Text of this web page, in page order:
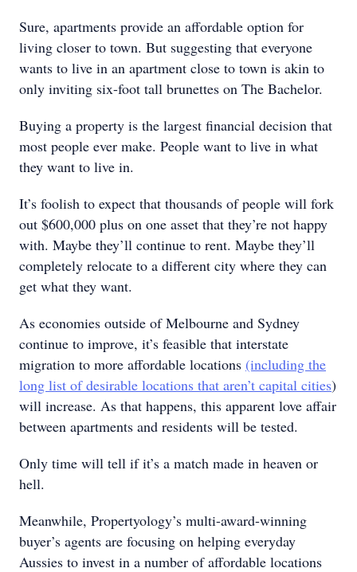
Sure, apartments provide an affordable option for
living closer to town. But suggesting that everyone
wants to live in an apartment close to town is akin to
only inviting six-foot tall brunettes on The Bachelor.
Buying a property is the largest financial decision that
most people ever make. People want to live in what
they want to live in.
It’s foolish to expect that thousands of people will fork
out $600,000 plus on one asset that they’re not happy
with. Maybe they’ll continue to rent. Maybe they’ll
completely relocate to a different city where they can
get what they want.
As economies outside of Melbourne and Sydney
continue to improve, it’s feasible that interstate
migration to more affordable locations (including the
long list of desirable locations that aren’t capital cities)
will increase. As that happens, this apparent love affair
between apartments and residents will be tested.
Only time will tell if it’s a match made in heaven or
hell.
Meanwhile, Propertyology’s multi-award-winning
buyer’s agents are focusing on helping everyday
Aussies to invest in a number of affordable locations